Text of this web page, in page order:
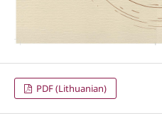
PDF (Lithuanian)